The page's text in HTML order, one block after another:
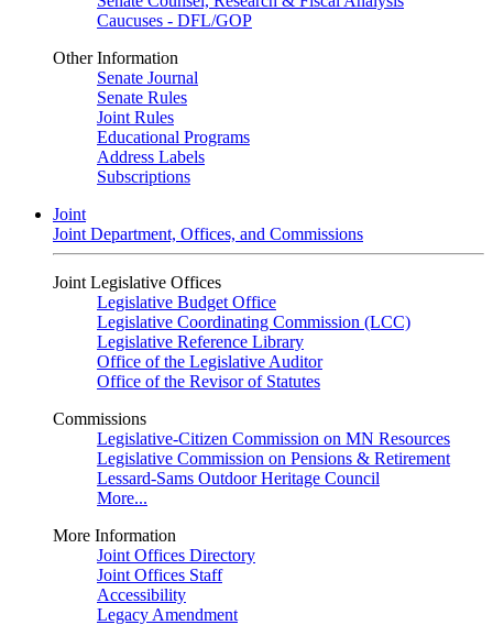
Caucuses - DFL/GOP
Other Information
Senate Journal
Senate Rules
Joint Rules
Educational Programs
Address Labels
Subscriptions
Joint
Joint Department, Offices, and Commissions
Joint Legislative Offices
Legislative Budget Office
Legislative Coordinating Commission (LCC)
Legislative Reference Library
Office of the Legislative Auditor
Office of the Revisor of Statutes
Commissions
Legislative-Citizen Commission on MN Resources
Legislative Commission on Pensions & Retirement
Lessard-Sams Outdoor Heritage Council
More...
More Information
Joint Offices Directory
Joint Offices Staff
Accessibility
Legacy Amendment